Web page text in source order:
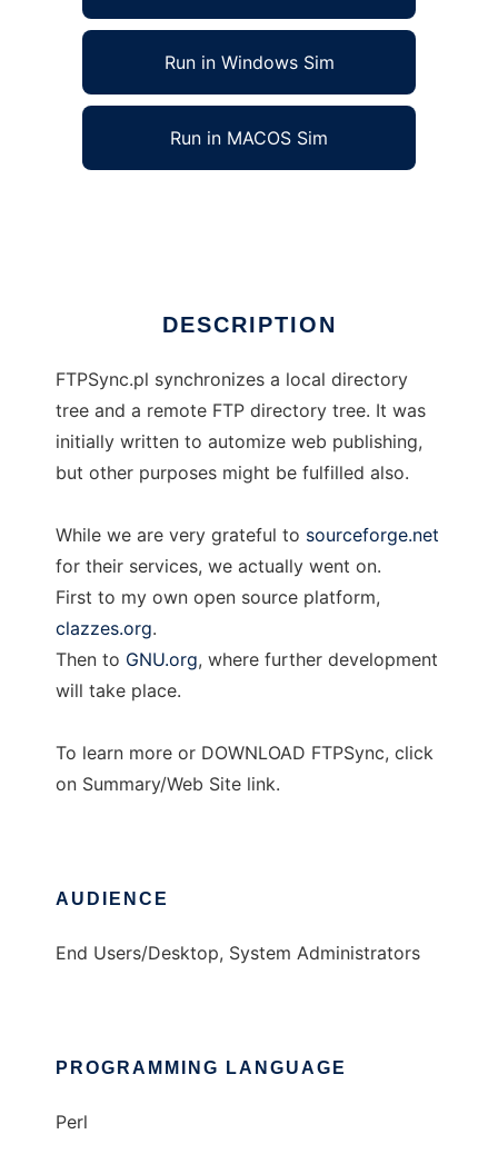
Run in Windows Sim
Run in MACOS Sim
DESCRIPTION
FTPSync.pl synchronizes a local directory
tree and a remote FTP directory tree. It was
initially written to automize web publishing,
but other purposes might be fulfilled also.
While we are very grateful to sourceforge.net
for their services, we actually went on.
First to my own open source platform,
clazzes.org.
Then to GNU.org, where further development
will take place.
To learn more or DOWNLOAD FTPSync, click
on Summary/Web Site link.
AUDIENCE
End Users/Desktop, System Administrators
PROGRAMMING LANGUAGE
Perl